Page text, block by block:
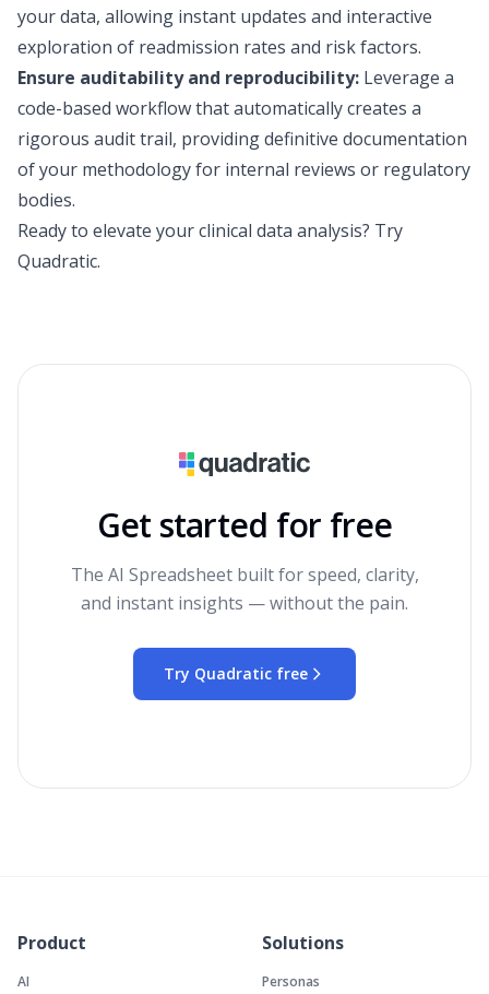
your data, allowing instant updates and interactive
exploration of readmission rates and risk factors.
Ensure auditability and reproducibility: Leverage a
code-based workflow that automatically creates a
rigorous audit trail, providing definitive documentation
of your methodology for internal reviews or regulatory
bodies.
Ready to elevate your clinical data analysis? Try
Quadratic.
Get started for free
The AI Spreadsheet built for speed, clarity,
and instant insights — without the pain.
Try Quadratic free
Product
AI
Solutions
Personas